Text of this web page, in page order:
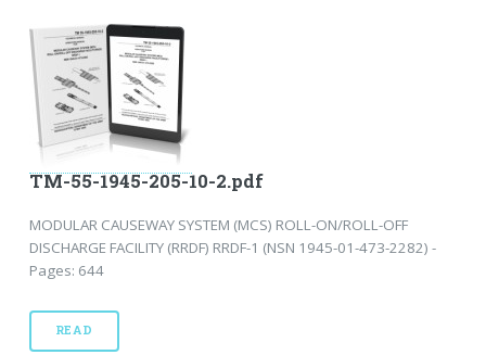
TM-55-1945-205-10-2.pdf
MODULAR CAUSEWAY SYSTEM (MCS) ROLL-ON/ROLL-OFF
DISCHARGE FACILITY (RRDF) RRDF-1 (NSN 1945-01-473-2282) -
Pages: 644
READ